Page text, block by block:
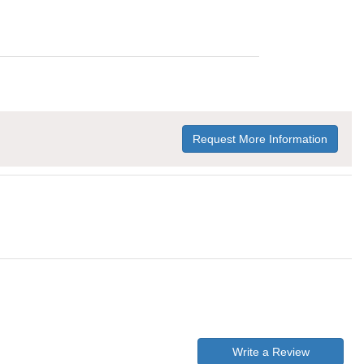
Request More Information
Write a Review